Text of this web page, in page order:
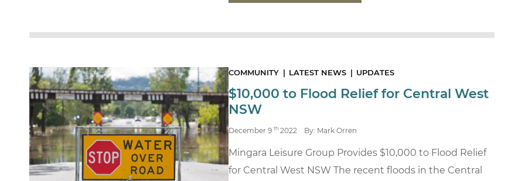
COMMUNITY LATEST NEWS UPDATES
$10,000 to Flood Relief for Central West
NSW
December 9th 2022 By: Mark Orren
Mingara Leisure Group Provides $10,000 to Flood Relief
for Central West NSW The recent floods in the Central